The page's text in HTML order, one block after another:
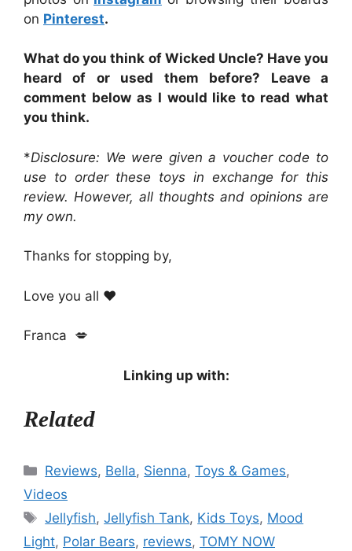
on Pinterest.
What do you think of Wicked Uncle? Have you
heard of or used them before? Leave a
comment below as I would like to read what
you think.
*Disclosure: We were given a voucher code to
use to order these toys in exchange for this
review. However, all thoughts and opinions are
my own.
Thanks for stopping by,
Love you all ❤️
Franca 💋
Linking up with:
Related
Categories
Reviews, Bella, Sienna,Toys & Games,
Videos
Tags
Jellyfish,Jellyfish Tank, Kids Toys, Mood
Light, Polar Bears, reviews, TOMY NOW